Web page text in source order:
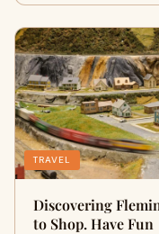
TRAVEL
Discovering
to Shop. Have Fun